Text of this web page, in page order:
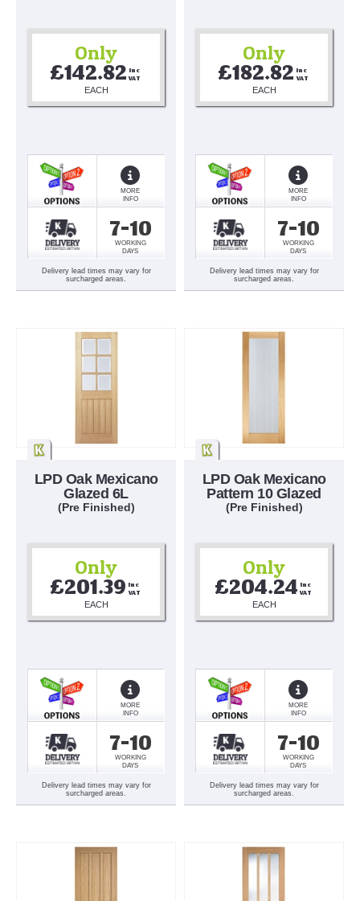
Only
£142.82 Inc
VAT
EACH
7-10
WORKING
DAYS
MORE
INFO
Delivery lead times may vary for
surcharged areas.
Only
£182.82 Inc
VAT
EACH
7-10
WORKING
DAYS
MORE
INFO
Delivery lead times may vary for
surcharged areas.
LPD Oak Mexicano
Glazed 6L
(Pre Finished)
Only
£201.39 Inc
VAT
EACH
7-10
WORKING
DAYS
MORE
INFO
Delivery lead times may vary for
surcharged areas.
LPD Oak Mexicano
Pattern 10 Glazed
(Pre Finished)
Only
£204.24 Inc
VAT
EACH
7-10
WORKING
DAYS
MORE
INFO
Delivery lead times may vary for
surcharged areas.